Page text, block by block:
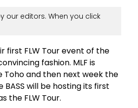
editors. When you click
first FLW Tour event of the
fashion. MLF is
Toho and then next week the
will be hosting its first
the FLW Tour.